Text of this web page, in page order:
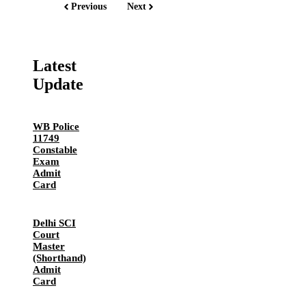
Previous Next
Latest
Update
WB Police
11749
Constable
Exam
Admit
Card
Delhi SCI
Court
Master
(Shorthand)
Admit
Card